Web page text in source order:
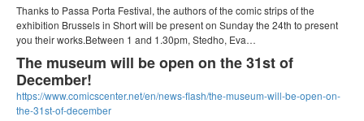
Thanks to Passa Porta Festival, the authors of the comic strips of the
exhibition Brussels in Short will be present on Sunday the 24th to present
you their works.Between 1 and 1.30pm, Stedho, Eva…
The museum will be open on the 31st of
December!
https://www.comicscenter.net/en/news-flash/the-museum-will-be-open-on-
the-31st-of-december